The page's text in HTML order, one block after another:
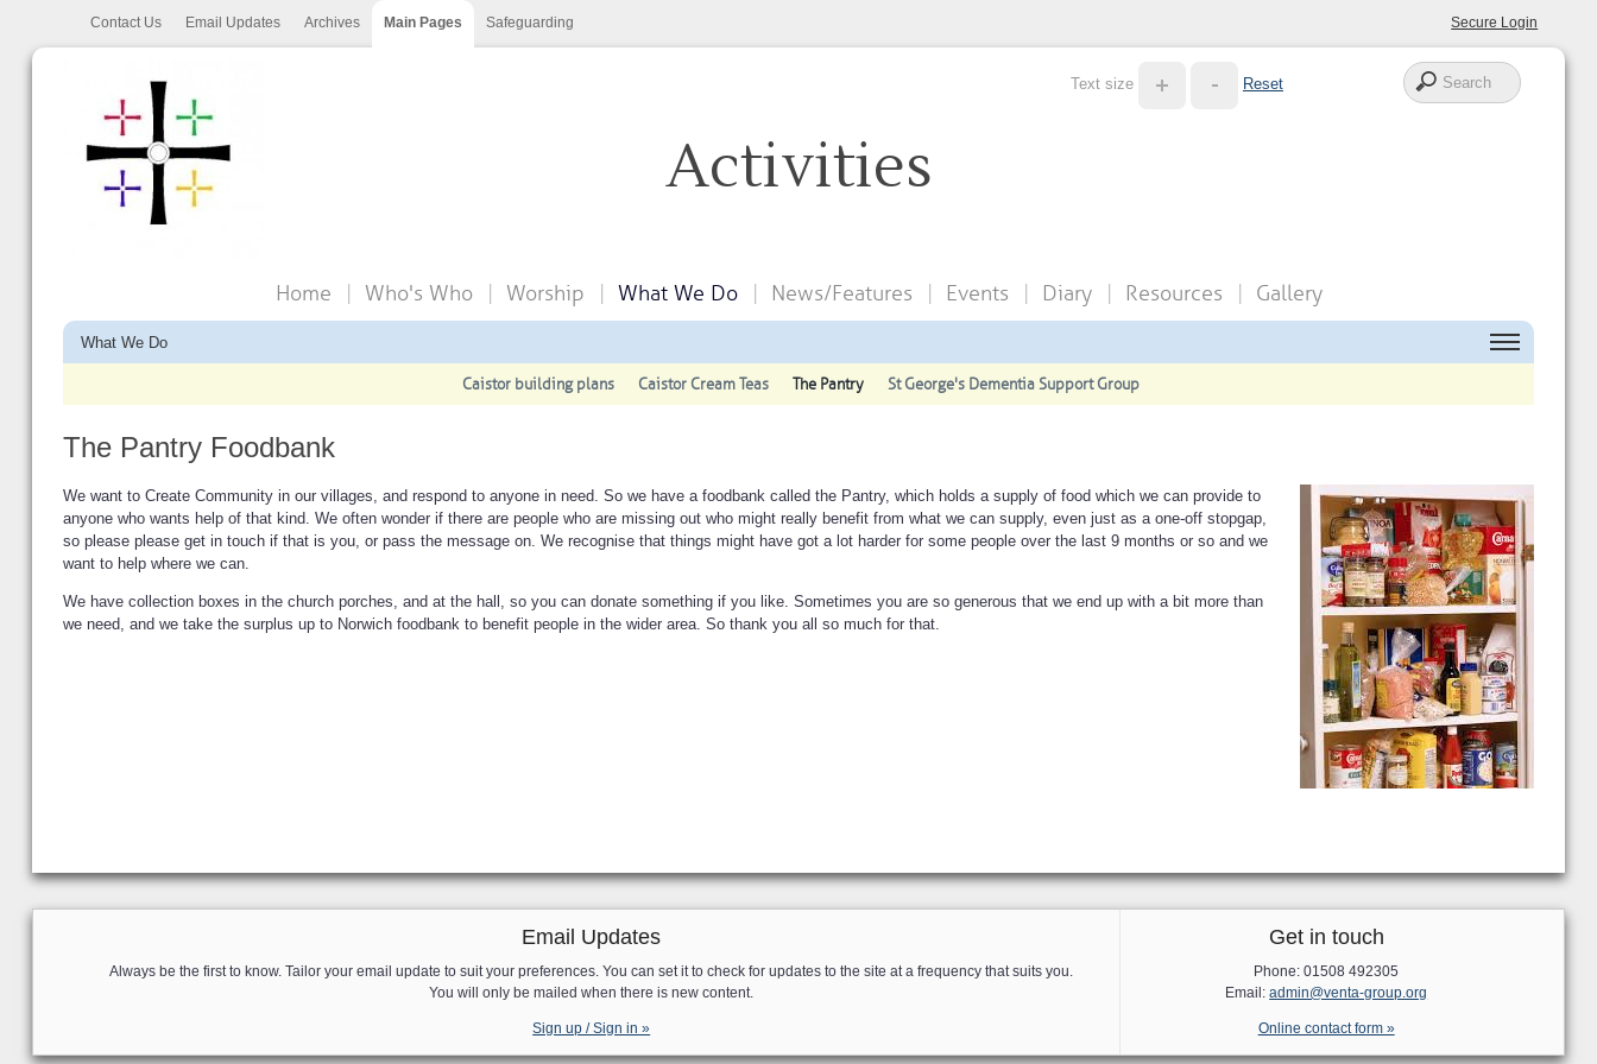
Secure Login
Contact Us Email Updates Archives Main Pages Safeguarding
Text size Reset
Activities
Home Who's Who Worship What We Do News/Features Events Diary Resources Gallery
What We Do
Caistor building plans Caistor Cream Teas The Pantry St George's Dementia Support Group
The Pantry Foodbank
We want to Create Community in our villages, and respond to anyone in need. So we have a foodbank called the Pantry, which holds a supply of food which we can provide to
anyone who wants help of that kind. We often wonder if there are people who are missing out who might really benefit from what we can supply, even just as a one-off stopgap,
so please please get in touch if that is you, or pass the message on. We recognise that things might have got a lot harder for some people over the last 9 months or so and we
want to help where we can.
We have collection boxes in the church porches, and at the hall, so you can donate something if you like. Sometimes you are so generous that we end up with a bit more than
we need, and we take the surplus up to Norwich foodbank to benefit people in the wider area. So thank you all so much for that.
Email Updates
Always be the first to know. Tailor your email update to suit your preferences. You can set it to check for updates to the site at a frequency that suits you.
You will only be mailed when there is new content.
Sign up / Sign in »
Get in touch
Phone: 01508 492305
Email:admin@venta-group.org
Online contact form »